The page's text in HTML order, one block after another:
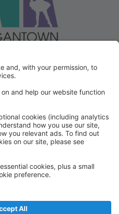
Portal!
management system for
valuable information. To
and follow the
easy!